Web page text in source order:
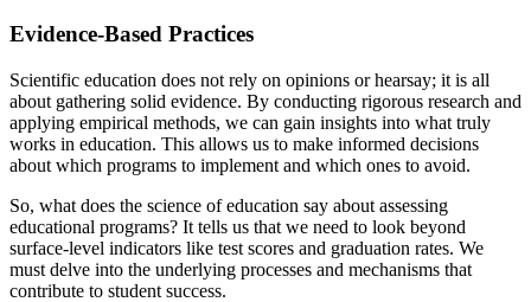
Evidence-Based Practices
Scientific education does not rely on opinions or hearsay; it is all
about gathering solid evidence. By conducting rigorous research and
applying empirical methods, we can gain insights into what truly
works in education. This allows us to make informed decisions
about which programs to implement and which ones to avoid.
So, what does the science of education say about assessing
educational programs? It tells us that we need to look beyond
surface-level indicators like test scores and graduation rates. We
must delve into the underlying processes and mechanisms that
contribute to student success.